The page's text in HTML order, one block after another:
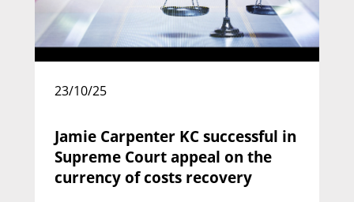
Jamie Carpenter KC
23/10/25
Jamie Carpenter KC successful in
Supreme Court appeal on the
currency of costs recovery